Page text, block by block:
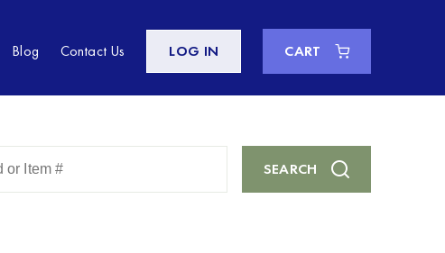
Blog Contact Us LOG IN CART
Item
SEARCH